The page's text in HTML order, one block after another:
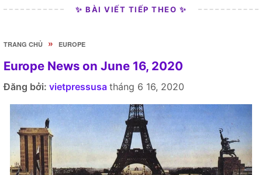
✨ BÀI VIẾT TIẾP THEO ✨
TRANG CHỦ » EUROPE
Europe News on June 16, 2020
Đăng bởi: vietpressusa tháng 6 16, 2020